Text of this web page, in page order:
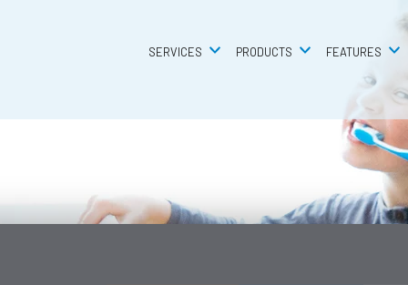
SERVICES PRODUCTS FEATURES
SERVICES PRODUCTS FEATURES